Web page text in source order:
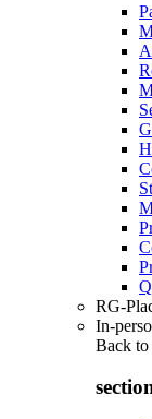
RG-
In-
Back to